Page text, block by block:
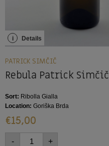
PATRICK SIMČIČ
Rebula Patrick Simčič
Sort: Ribolla Gialla
Location: Goriška Brda
i Details
€15,00
- +